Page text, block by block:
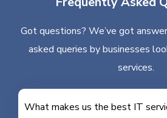
Got questions? We’ve got
asked queries by businesses
services.
What makes us the best IT